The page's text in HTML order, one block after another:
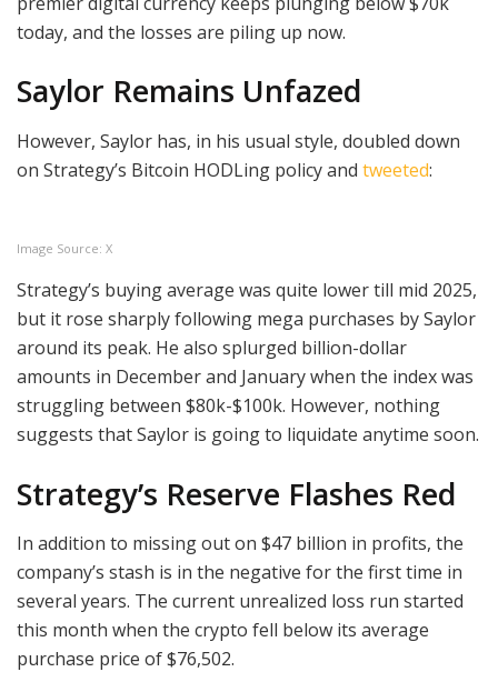
today, and the losses are piling up now.
Saylor Remains Unfazed
However, Saylor has, in his usual style, doubled down
on Strategy’s Bitcoin HODLing policy and tweeted:
Image Source: X
Strategy’s buying average was quite lower till mid 2025,
but it rose sharply following mega purchases by Saylor
around its peak. He also splurged billion-dollar
amounts in December and January when the index was
struggling between $80k-$100k. However, nothing
suggests that Saylor is going to liquidate anytime soon.
Strategy’s Reserve Flashes Red
In addition to missing out on $47 billion in profits, the
company’s stash is in the negative for the first time in
several years. The current unrealized loss run started
this month when the crypto fell below its average
purchase price of $76,502.